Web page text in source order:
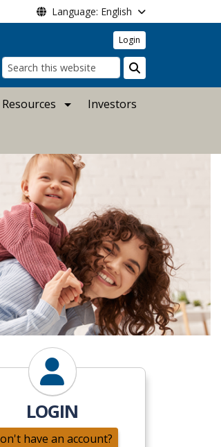
Language: English
Login
Search
Resources Investors
LOGIN
have an account?